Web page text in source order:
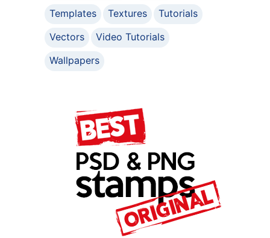
Templates
Textures
Tutorials
Vectors
Video Tutorials
Wallpapers